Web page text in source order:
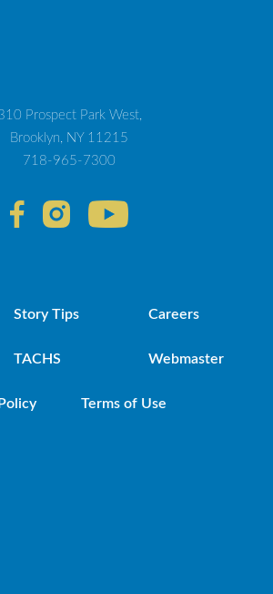
Prospect Park West,
Brooklyn, NY 11215
718-965-7300
Story Tips Careers
TACHS Webmaster
Terms of Use